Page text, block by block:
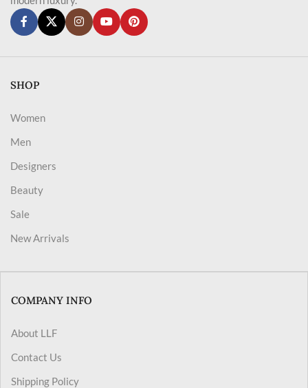
SHOP
Women
Men
Designers
Beauty
Sale
New Arrivals
COMPANY INFO
About LLF
Contact Us
Shipping Policy